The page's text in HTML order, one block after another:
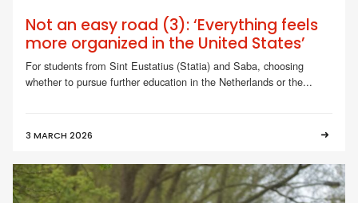
Not an easy road (3): ‘Everything feels
more organized in the United States’
For students from Sint Eustatius (Statia) and Saba, choosing
whether to pursue further education in the Netherlands or the...
3 MARCH 2026